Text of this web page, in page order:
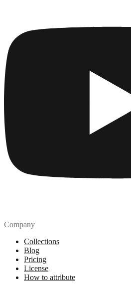
Company
Collections
Blog
Pricing
License
How to attribute